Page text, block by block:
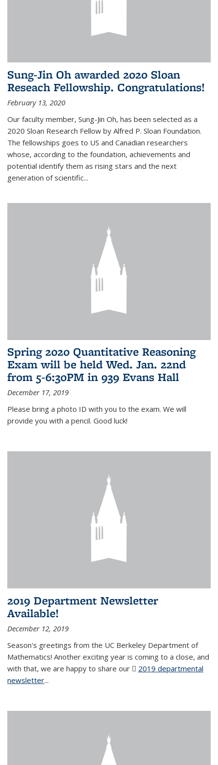
Sung-Jin Oh awarded 2020 Sloan
Reseach Fellowship. Congratulations!
February 13, 2020
Our faculty member, Sung-Jin Oh, has been selected as a
2020 Sloan Research Fellow by Alfred P. Sloan Foundation.
The fellowships goes to US and Canadian researchers
whose, according to the foundation, achievements and
potential identify them as rising stars and the next
generation of scientific...
Spring 2020 Quantitative Reasoning
Exam will be held Wed. Jan. 22nd
from 5-6:30PM in 939 Evans Hall
December 17, 2019
Please bring a photo ID with you to the exam. We will
provide you with a pencil. Good luck!
2019 Department Newsletter
Available!
December 12, 2019
Season's greetings from the UC Berkeley Department of
Mathematics! Another exciting year is coming to a close, and
with that, we are happy to share our
2019 departmental
newsletter(PDF file)
...